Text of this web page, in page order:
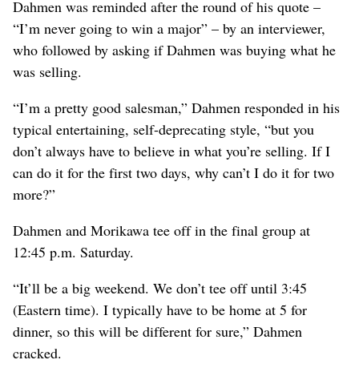
Dahmen was reminded after the round of his quote –
“I’m never going to win a major” – by an interviewer,
who followed by asking if Dahmen was buying what he
was selling.
“I’m a pretty good salesman,” Dahmen responded in his
typical entertaining, self-deprecating style, “but you
don’t always have to believe in what you’re selling. If I
can do it for the first two days, why can’t I do it for two
more?”
Dahmen and Morikawa tee off in the final group at
12:45 p.m. Saturday.
“It’ll be a big weekend. We don’t tee off until 3:45
(Eastern time). I typically have to be home at 5 for
dinner, so this will be different for sure,” Dahmen
cracked.